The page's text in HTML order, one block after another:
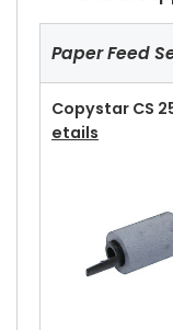
Paper Feed
Copystar CS
Etails